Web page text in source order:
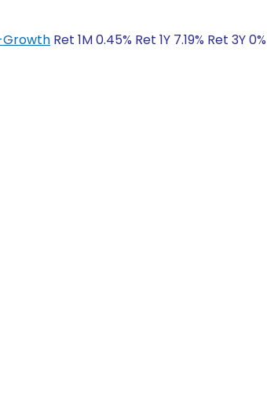
Growth Ret 1M 0.45% Ret 1Y 7.19% Ret 3Y